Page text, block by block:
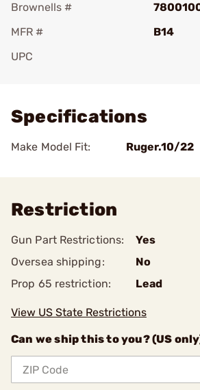
Brownells #
MFR #
B14
UPC
Specifications
Make Model Fit: Ruger.10/22
Restriction
Gun Part Restrictions:
Yes
Oversea shipping:
No
Prop 65 restriction:
Lead
View US State Restrictions
Can we ship this to you? (US